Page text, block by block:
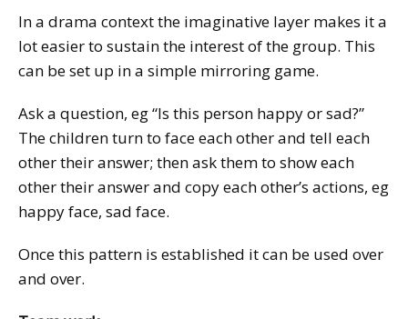
In a drama context the imaginative layer makes it a
lot easier to sustain the interest of the group. This
can be set up in a simple mirroring game.
Ask a question, eg “Is this person happy or sad?”
The children turn to face each other and tell each
other their answer; then ask them to show each
other their answer and copy each other’s actions, eg
happy face, sad face.
Once this pattern is established it can be used over
and over.